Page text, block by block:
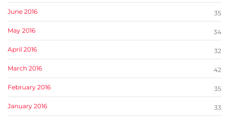
June 2016 35
May 2016 34
April 2016 32
March 2016 42
February 2016 35
January 2016 33